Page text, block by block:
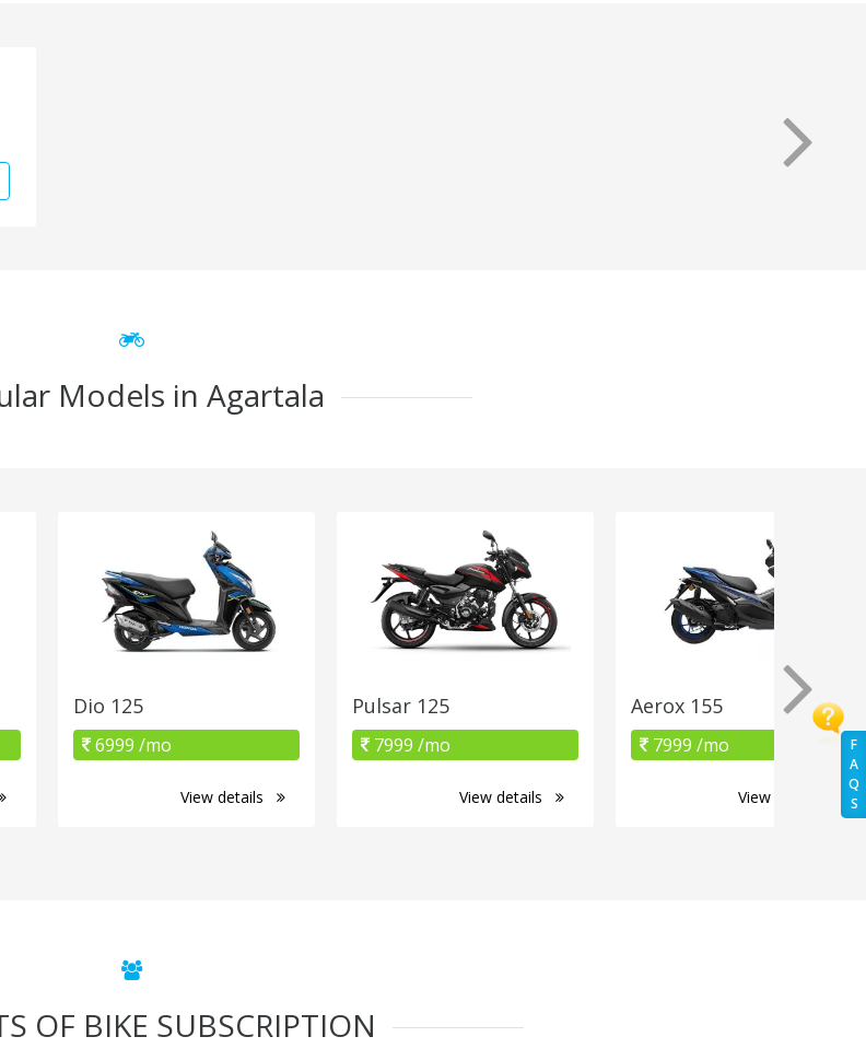
F
A
Q
S
Models in Agartala
Dio 125
6999 /mo
View details
Pulsar 125
7999 /mo
View details
Aerox 155
7999 /mo
View details
OF BIKE SUBSCRIPTION